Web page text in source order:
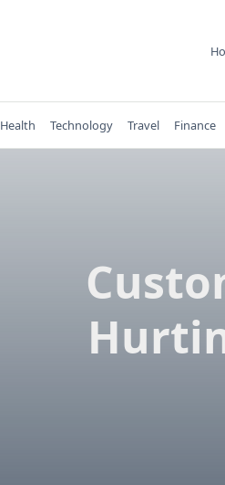
Health Technology Travel Finance